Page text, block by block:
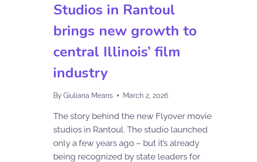
Studios in Rantoul
brings new growth to
central Illinois’ film
industry
By Giuliana Means March 2, 2026
The story behind the new Flyover movie
studios in Rantoul. The studio launched
only a few years ago – but it’s already
being recognized by state leaders for